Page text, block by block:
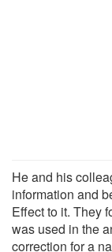
He and his
information and
Effect to it. They
was used in the
correction for a